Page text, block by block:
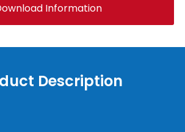
Information
Description